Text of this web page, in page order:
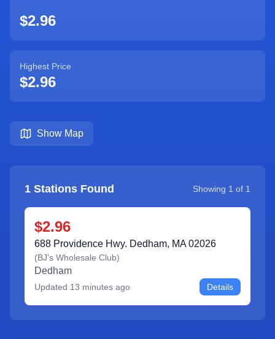
$2.96
Highest Price
$2.96
Show Map
1 Stations Found Showing 1 of 1
$2.96
688 Providence Hwy. Dedham, MA 02026
(BJ’s Wholesale Club)
Dedham
Updated 13 minutes ago Details